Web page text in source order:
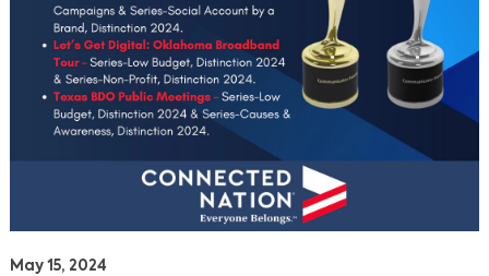
May 15, 2024